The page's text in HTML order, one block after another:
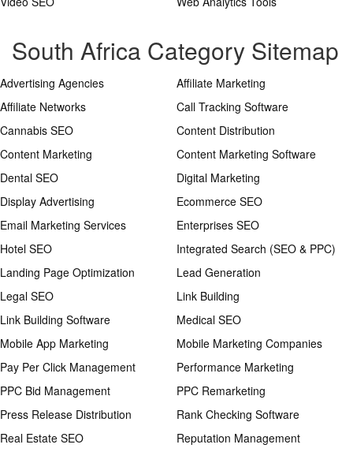
South Africa Category Sitemap
Advertising Agencies
Affiliate Marketing
Affiliate Networks
Call Tracking Software
Cannabis SEO
Content Distribution
Content Marketing
Content Marketing Software
Dental SEO
Digital Marketing
Display Advertising
Ecommerce SEO
Email Marketing Services
Enterprises SEO
Hotel SEO
Integrated Search (SEO & PPC)
Landing Page Optimization
Lead Generation
Legal SEO
Link Building
Link Building Software
Medical SEO
Mobile App Marketing
Mobile Marketing Companies
Pay Per Click Management
Performance Marketing
PPC Bid Management
PPC Remarketing
Press Release Distribution
Rank Checking Software
Real Estate SEO
Reputation Management